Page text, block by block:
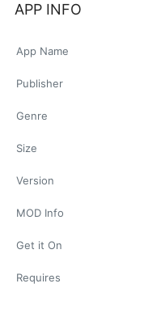
APP INFO
App Name
Publisher
Genre
Size
Version
MOD Info
Get it On
Requires